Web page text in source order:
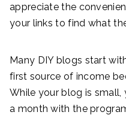
appreciate the
your links to find what
Many DIY blogs start
first source of income
While your blog is
a month with the